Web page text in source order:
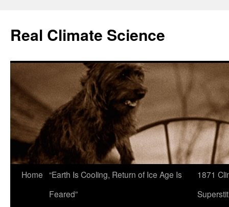
content
Real Climate Science
Home “Earth Is Cooling, Return of Ice Age Is
Feared”
1871